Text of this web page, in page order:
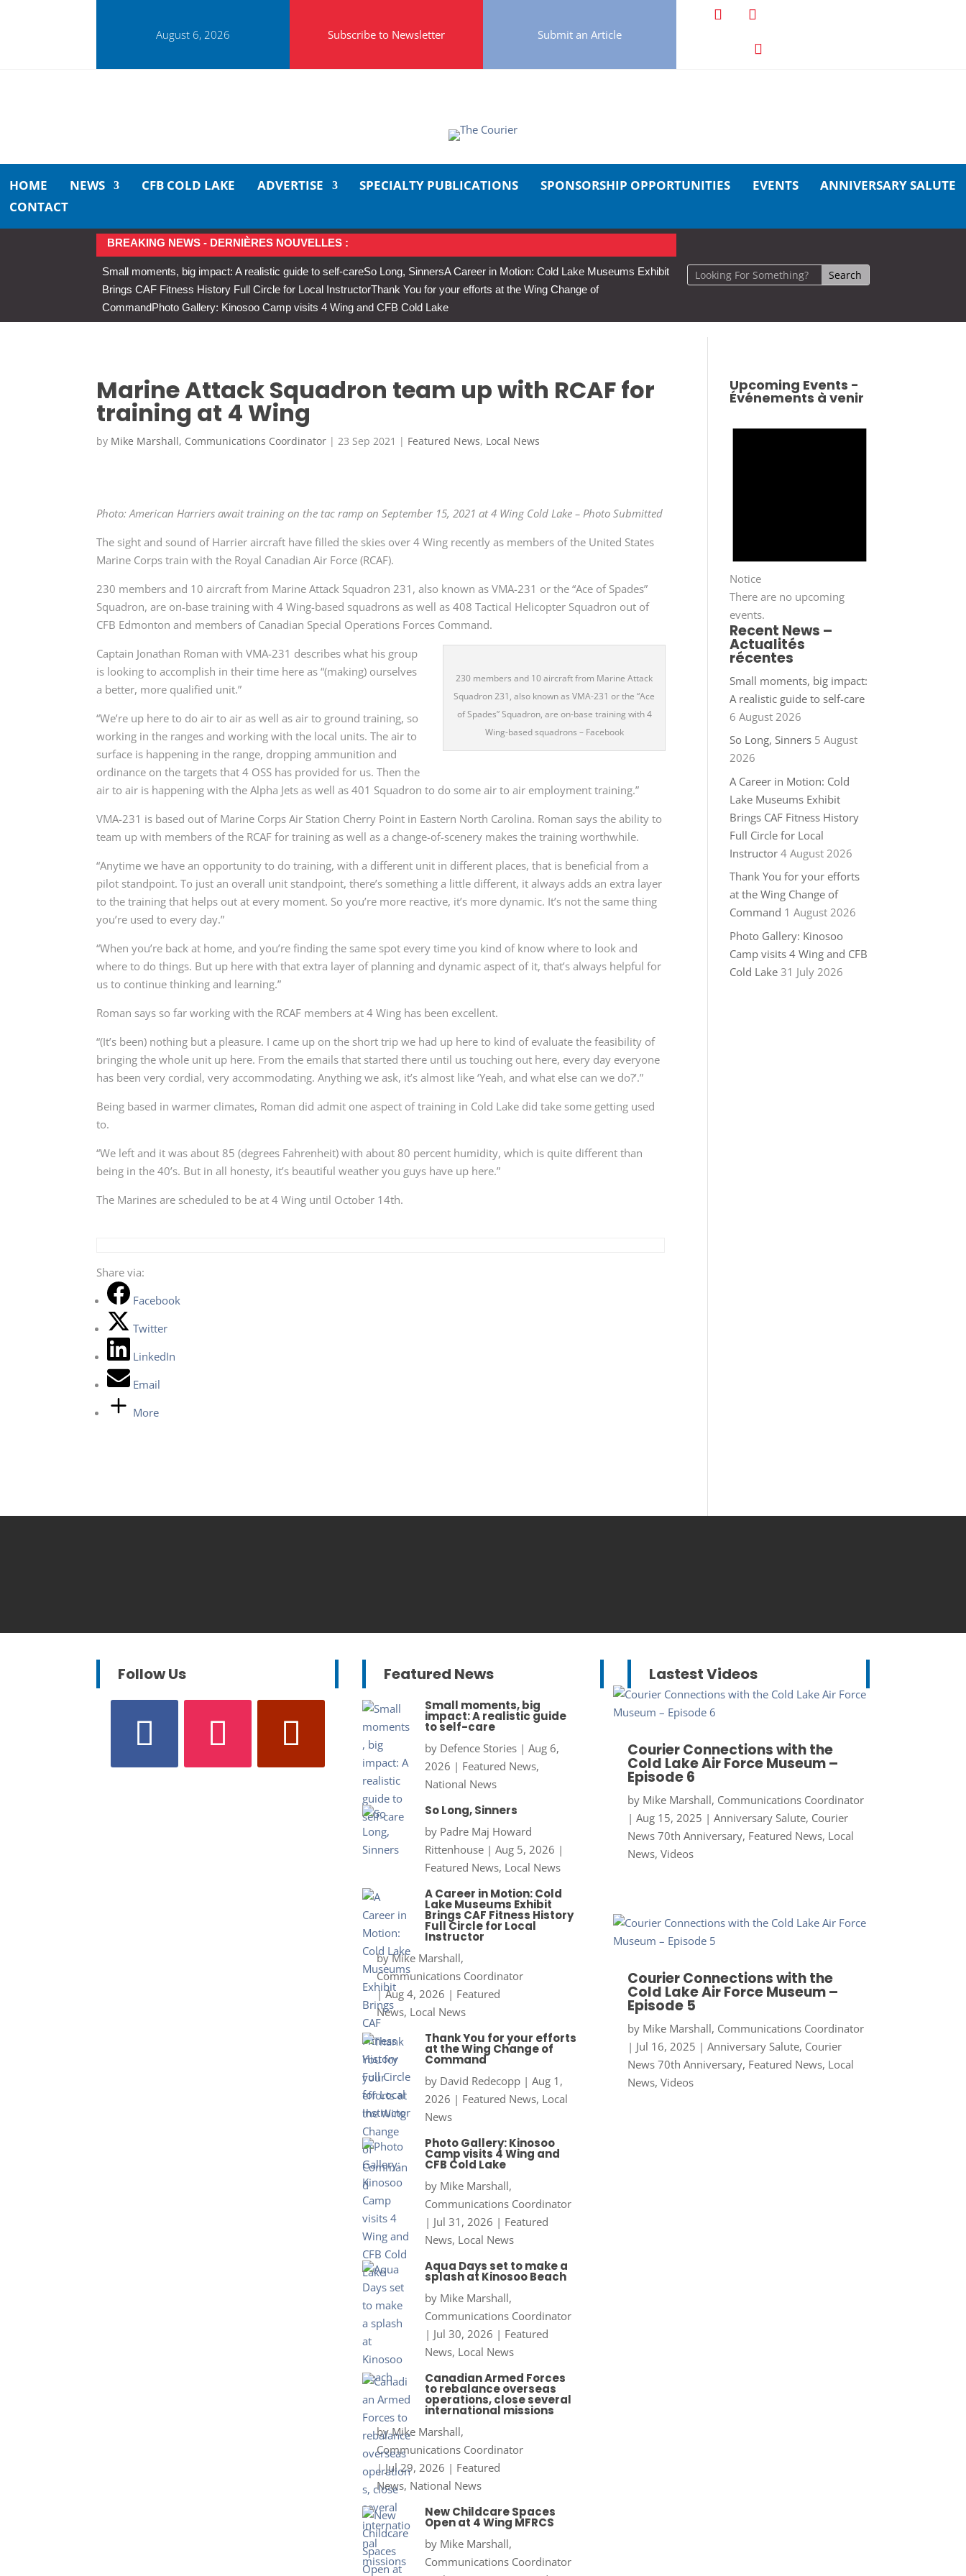
August 6, 2026 Subscribe to Newsletter Submit an Article
HOME NEWS CFB COLD LAKE ADVERTISE SPECIALTY PUBLICATIONS SPONSORSHIP OPPORTUNITIES EVENTS
ANNIVERSARY SALUTE
CONTACT
BREAKING NEWS - DERNIÈRES NOUVELLES :
Small moments, big impact: A realistic guide to self-careSo Long, SinnersA Career in Motion: Cold Lake Museums Exhibit
Brings CAF Fitness History Full Circle for Local InstructorThank You for your efforts at the Wing Change of
CommandPhoto Gallery: Kinosoo Camp visits 4 Wing and CFB Cold Lake
Marine Attack Squadron team up with RCAF for
training at 4 Wing
by Mike Marshall, Communications Coordinator | 23 Sep 2021 | Featured News, Local News
Photo: American Harriers await training on the tac ramp on September 15, 2021 at 4 Wing Cold Lake – Photo Submitted
The sight and sound of Harrier aircraft have filled the skies over 4 Wing recently as members of the United States
Marine Corps train with the Royal Canadian Air Force (RCAF).
230 members and 10 aircraft from Marine Attack Squadron 231, also known as VMA-231 or the “Ace of Spades”
Squadron, are on-base training with 4 Wing-based squadrons as well as 408 Tactical Helicopter Squadron out of
CFB Edmonton and members of Canadian Special Operations Forces Command.
230 members and 10 aircraft from Marine Attack
Squadron 231, also known as VMA-231 or the “Ace
of Spades” Squadron, are on-base training with 4
Wing-based squadrons – Facebook
Captain Jonathan Roman with VMA-231 describes what his group
is looking to accomplish in their time here as “(making) ourselves
a better, more qualified unit.”
“We’re up here to do air to air as well as air to ground training, so
working in the ranges and working with the local units. The air to
surface is happening in the range, dropping ammunition and
ordinance on the targets that 4 OSS has provided for us. Then the
air to air is happening with the Alpha Jets as well as 401 Squadron to do some air to air employment training.”
VMA-231 is based out of Marine Corps Air Station Cherry Point in Eastern North Carolina. Roman says the ability to
team up with members of the RCAF for training as well as a change-of-scenery makes the training worthwhile.
“Anytime we have an opportunity to do training, with a different unit in different places, that is beneficial from a
pilot standpoint. To just an overall unit standpoint, there’s something a little different, it always adds an extra layer
to the training that helps out at every moment. So you’re more reactive, it’s more dynamic. It’s not the same thing
you’re used to every day.”
“When you’re back at home, and you’re finding the same spot every time you kind of know where to look and
where to do things. But up here with that extra layer of planning and dynamic aspect of it, that’s always helpful for
us to continue thinking and learning.”
Roman says so far working with the RCAF members at 4 Wing has been excellent.
“(It’s been) nothing but a pleasure. I came up on the short trip we had up here to kind of evaluate the feasibility of
bringing the whole unit up here. From the emails that started there until us touching out here, every day everyone
has been very cordial, very accommodating. Anything we ask, it’s almost like ‘Yeah, and what else can we do?’.”
Being based in warmer climates, Roman did admit one aspect of training in Cold Lake did take some getting used
to.
“We left and it was about 85 (degrees Fahrenheit) with about 80 percent humidity, which is quite different than
being in the 40’s. But in all honesty, it’s beautiful weather you guys have up here.”
The Marines are scheduled to be at 4 Wing until October 14th.
Share via:
Facebook
Twitter
LinkedIn
Email
More
Upcoming Events -
Événements à venir
Notice
There are no upcoming
events.
Recent News –
Actualités
récentes
Small moments, big impact:
A realistic guide to self-care
6 August 2026
So Long, Sinners 5 August
2026
A Career in Motion: Cold
Lake Museums Exhibit
Brings CAF Fitness History
Full Circle for Local
Instructor 4 August 2026
Thank You for your efforts
at the Wing Change of
Command 1 August 2026
Photo Gallery: Kinosoo
Camp visits 4 Wing and CFB
Cold Lake 31 July 2026
Follow Us Featured News
Small moments, big
impact: A realistic guide
to self-care
by Defence Stories| Aug 6,
2026 | Featured News,
National News
So Long, Sinners
by Padre Maj Howard
Rittenhouse| Aug 5, 2026 |
Featured News, Local News
A Career in Motion: Cold
Lake Museums Exhibit
Brings CAF Fitness History
Full Circle for Local
Instructor
byMike Marshall,
Communications Coordinator
|Aug 4, 2026 | Featured
News, Local News
Thank You for your efforts
at the Wing Change of
Command
by David Redecopp| Aug 1,
2026 | Featured News, Local
News
Photo Gallery: Kinosoo
Camp visits 4 Wing and
CFB Cold Lake
by Mike Marshall,
Communications Coordinator
| Jul 31, 2026 | Featured
News, Local News
Aqua Days set to make a
splash at Kinosoo Beach
by Mike Marshall,
Communications Coordinator
| Jul 30, 2026 | Featured
News, Local News
Canadian Armed Forces
to rebalance overseas
operations, close several
international missions
byMike Marshall,
Communications Coordinator
|Jul 29, 2026 | Featured
News, National News
New Childcare Spaces
Open at 4 Wing MFRCS
by Mike Marshall,
Communications Coordinator
Lastest Videos
Courier Connections with the
Cold Lake Air Force Museum –
Episode 6
by Mike Marshall, Communications Coordinator
| Aug 15, 2025 | Anniversary Salute, Courier
News 70th Anniversary, Featured News, Local
News, Videos
Courier Connections with the
Cold Lake Air Force Museum –
Episode 5
by Mike Marshall, Communications Coordinator
| Jul 16, 2025 | Anniversary Salute, Courier
News 70th Anniversary, Featured News, Local
News, Videos